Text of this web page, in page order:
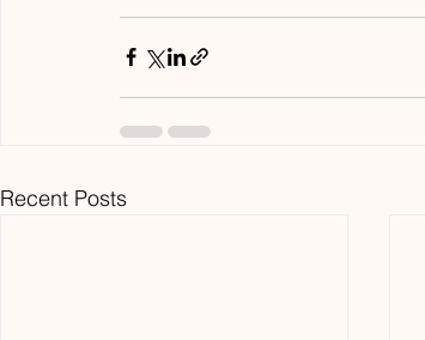
Recent Posts